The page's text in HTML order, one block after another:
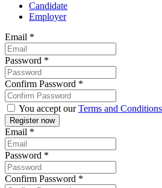
Candidate
Employer
Email *
Password *
Confirm Password *
You accept ourTerms and
Email *
Password *
Confirm Password *